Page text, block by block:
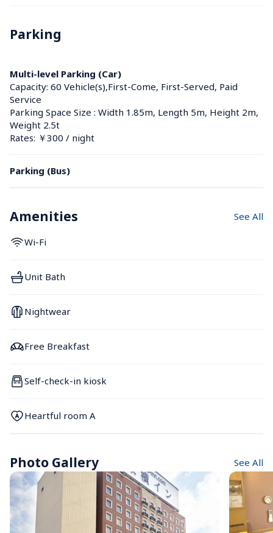
Parking
Multi-level Parking (Car)
Capacity: 60 Vehicle(s),First-Come, First-Served, Paid
Service
Parking Space Size : Width 1.85m, Length 5m, Height 2m,
Weight 2.5t
Rates: ￥300 / night
Parking (Bus)
Amenities See All
Wi-Fi
Unit Bath
Nightwear
Free Breakfast
Self-check-in kiosk
Heartful room A
Photo Gallery See All